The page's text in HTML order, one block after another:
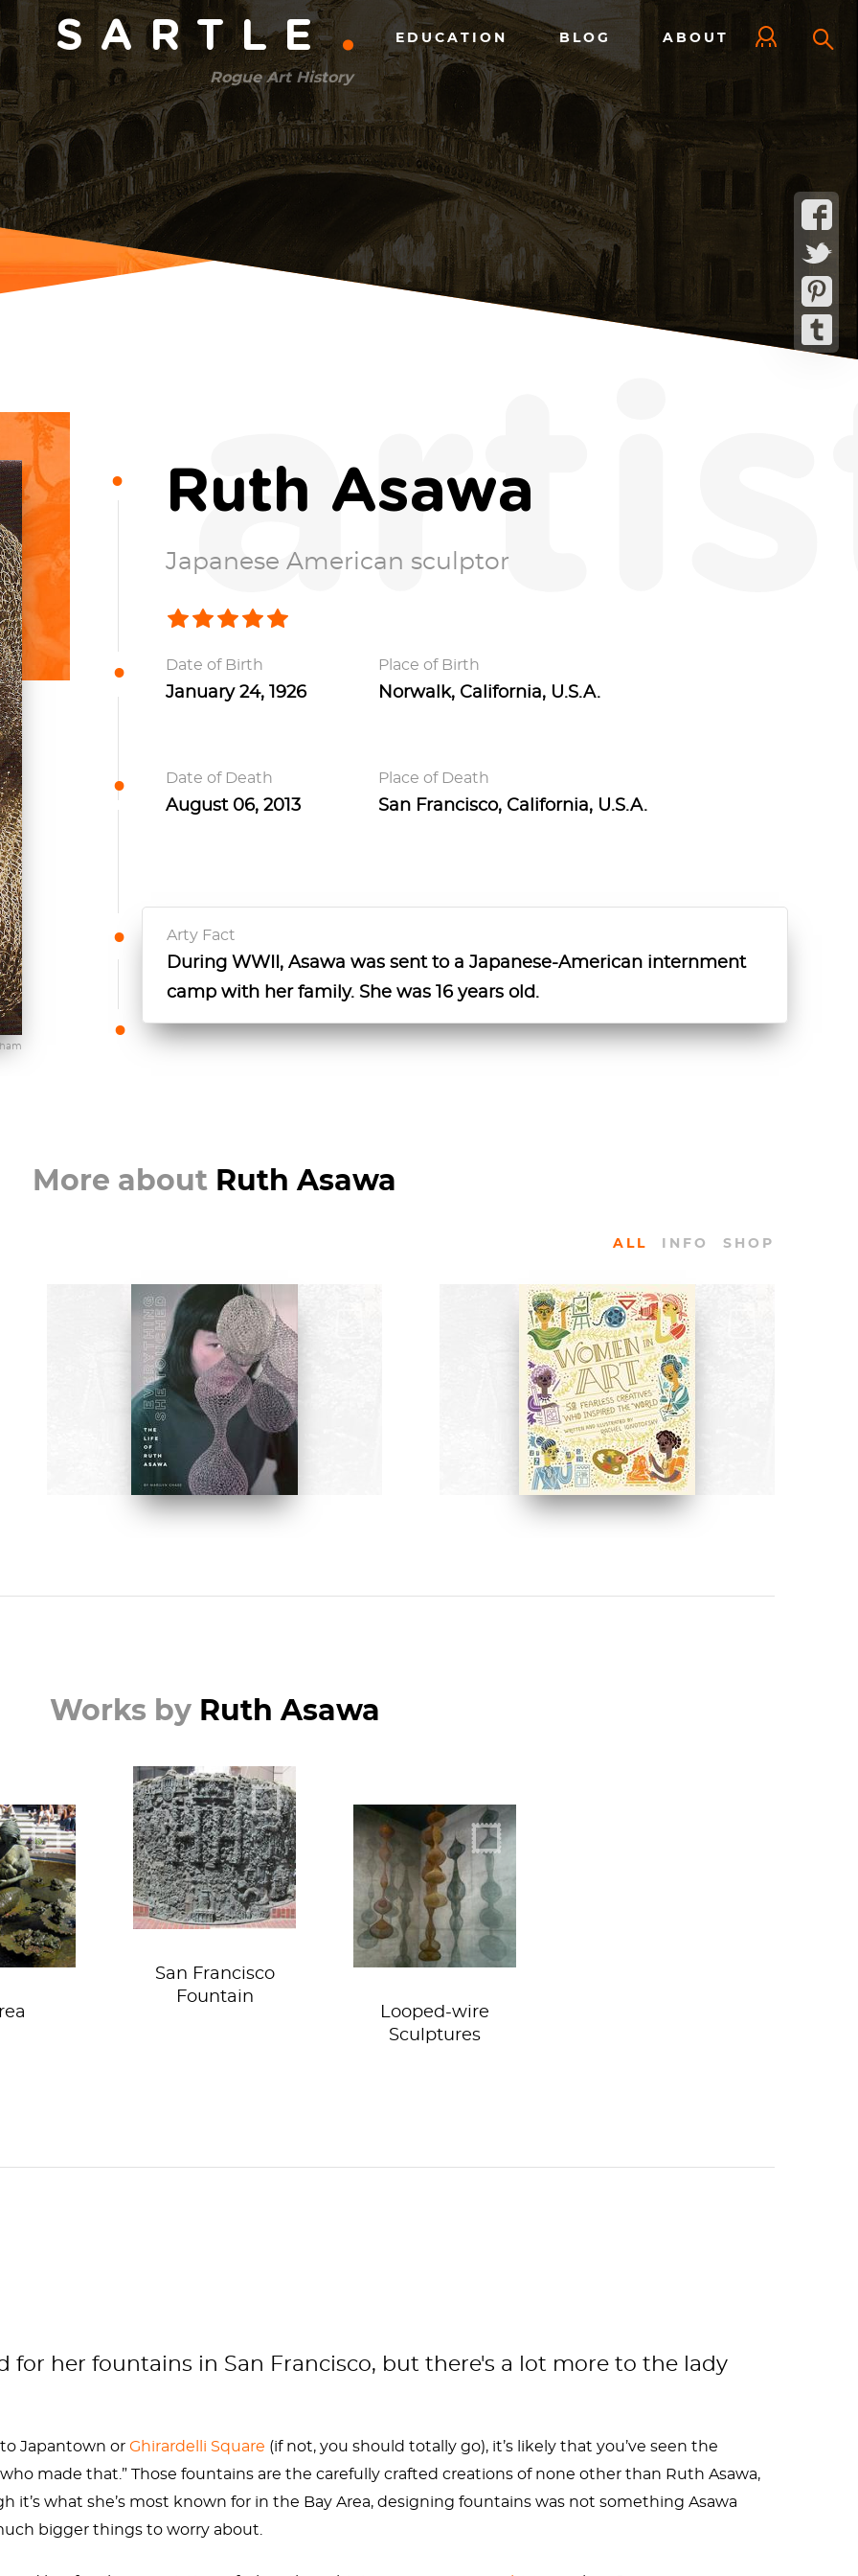
SARTLE
Rogue Art History
Main
menu
(right)
EDUCATION BLOG ABOUT
Ruth Asawa
Japanese American sculptor
Date of Birth
January 24, 1926
Place of Birth
Norwalk, California, U.S.A.
Date of Death
August 06, 2013
Place of Death
San Francisco, California, U.S.A.
Arty Fact
During WWII, Asawa was sent to a Japanese-American internment
camp with her family. She was 16 years old.
More about Ruth Asawa
ALL INFO SHOP
BOOKS
Everything She Touched: The
Life of Ruth Asawa by Marilyn
Chase
BUY NOW ON AMAZON
BOOKS
Women in Art by Rachel
Ignotofsky
BUY NOW ON AMAZON
Works by Ruth Asawa
Go away Apple!
San Francisco
Fountain
Taking crochet to
a new extreme
Looped-wire
Sculptures
for her fountains in San Francisco, but there's a lot more to the lady
to Japantown or Ghirardelli Square (if not, you should totally go), it’s likely that you’ve seen the
made that.” Those fountains are the carefully crafted creations of none other than Ruth Asawa,
it’s what she’s most known for in the Bay Area, designing fountains was not something Asawa
bigger things to worry about.